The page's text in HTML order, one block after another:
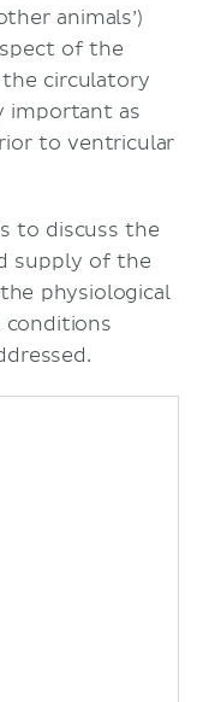
animals’)
of the
circulatory
important as
to ventricular
to discuss the
supply of the
physiological
conditions